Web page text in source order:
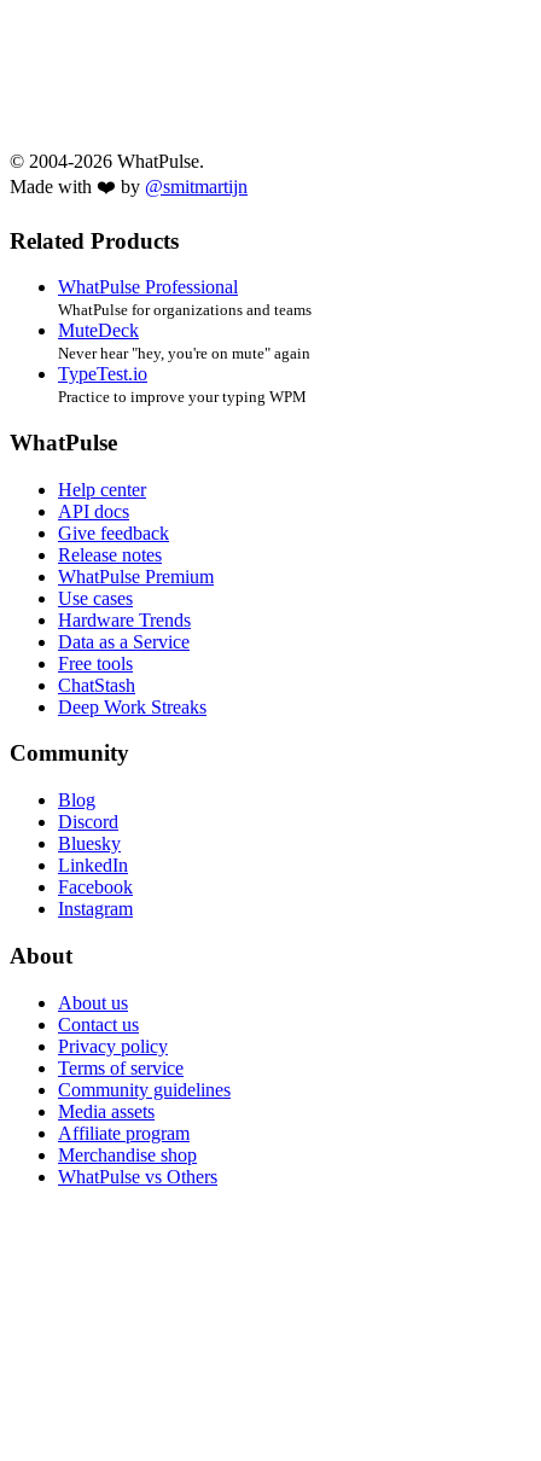
© 2004-2026 WhatPulse.
Made with ❤️ by @smitmartijn
Related Products
WhatPulse Professional
WhatPulse for organizations and teams
MuteDeck
Never hear "hey, you're on mute" again
TypeTest.io
Practice to improve your typing WPM
WhatPulse
Help center
API docs
Give feedback
Release notes
WhatPulse Premium
Use cases
Hardware Trends
Data as a Service
Free tools
ChatStash
Deep Work Streaks
Community
Blog
Discord
Bluesky
LinkedIn
Facebook
Instagram
About
About us
Contact us
Privacy policy
Terms of service
Community guidelines
Media assets
Affiliate program
Merchandise shop
WhatPulse vs Others